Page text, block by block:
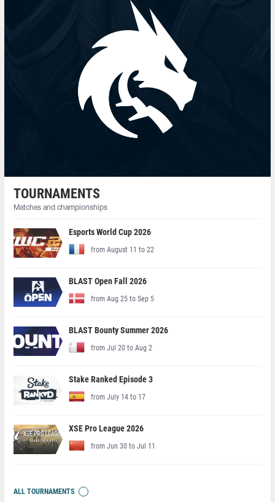
TOURNAMENTS
Matches and championships
Esports World Cup 2026
from August 11 to 22
BLAST Open Fall 2026
from Aug 25 to Sep 5
BLAST Bounty Summer 2026
from Jul 20 to Aug 2
Stake Ranked Episode 3
from July 14 to 17
XSE Pro League 2026
from Jun 30 to Jul 11
ALL TOURNAMENTS